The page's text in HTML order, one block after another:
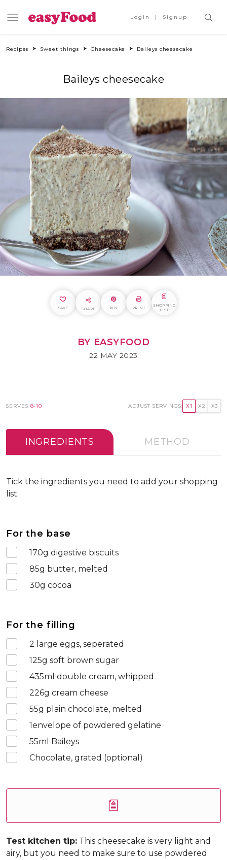
Login Signup
Recipes Sweet things Cheesecake Baileys cheesecake
Baileys cheesecake
SAVE SHARE PIN PRINT
SHOPPING
LIST
BY EASYFOOD
22 MAY 2023
SERVES 8-10 ADJUST SERVINGS: X1 X2 X3
INGREDIENTS METHOD
Tick the ingredients you need to add your shopping
list.
For the base
170g digestive biscuits
85g butter, melted
30g cocoa
For the filling
2 large eggs, seperated
125g soft brown sugar
435ml double cream, whipped
226g cream cheese
55g plain chocolate, melted
1envelope of powdered gelatine
55ml Baileys
Chocolate, grated (optional)
Test kitchen tip: This cheesecake is very light and
airy, but you need to make sure to use powdered